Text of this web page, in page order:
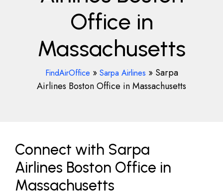
Office in
Massachusetts
FindAirOffice » Sarpa Airlines » Sarpa
Airlines Boston Office in Massachusetts
Connect with Sarpa
Airlines Boston Office in
Massachusetts